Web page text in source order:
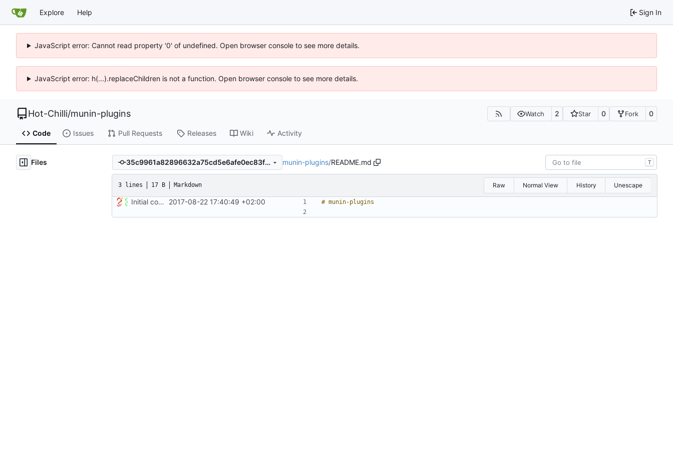
Explore Help Sign In
JavaScript error: Cannot read property '0' of undefined. Open browser console to see more details.
JavaScript error: h(...).replaceChildren is not a function. Open browser console to see more details.
Hot-Chilli/munin-plugins Watch 2 Star 0 Fork 0
Code Issues Pull Requests Releases Wiki Activity
Files 35c9961a82896632a75cd5e6afe0ec83f28e04a1 munin-plugins/README.md T
3 lines 17 B Markdown Raw Normal View History Unescape
Initial commit 2017-08-22 17:40:49 +02:00